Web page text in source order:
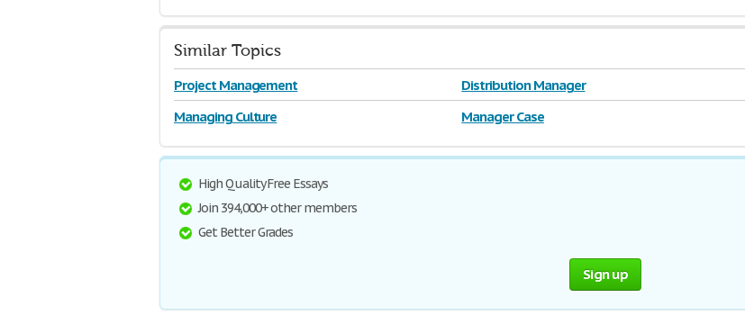
Similar Topics
Project Management Distribution Manager
Managing Culture
Manager Case
High Quality Free Essays
Join 394,000+ other members
Get Better Grades
Sign up